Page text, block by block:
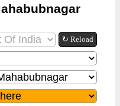
↻ Reload